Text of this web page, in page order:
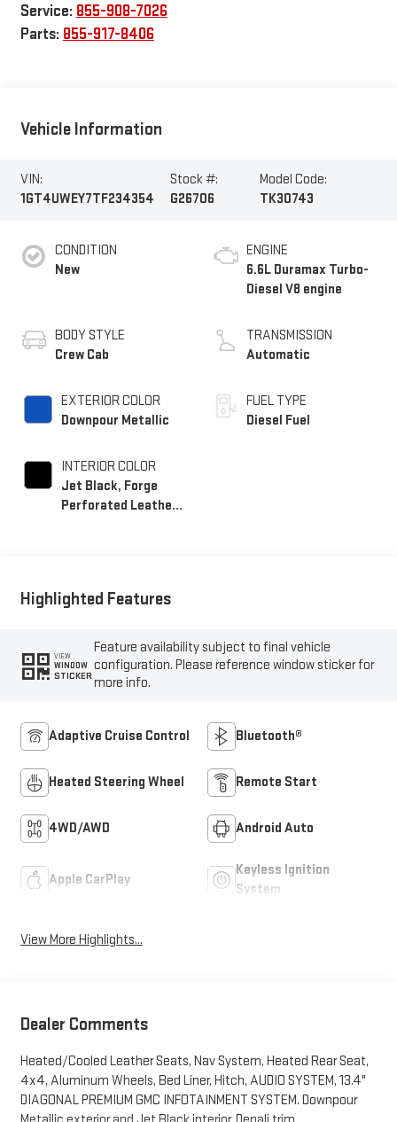
Service: 855-908-7026
Parts: 855-917-8406
Vehicle Information
VIN:
1GT4UWEY7TF234354
Stock #:
G26706
Model Code:
TK30743
CONDITION
New
BODY STYLE
Crew Cab
EXTERIOR COLOR
Downpour Metallic
INTERIOR COLOR
Jet Black, Forge
Perforated Leather
ENGINE
6.6L Duramax Turbo-
Diesel V8 engine
TRANSMISSION
Automatic
FUEL TYPE
Diesel Fuel
Highlighted Features
VIEW
WINDOW
STICKER
Feature availability subject to final vehicle
configuration. Please reference window sticker for
more info.
Adaptive Cruise Control Bluetooth®
Heated Steering Wheel Remote Start
4WD/AWD Android Auto
Apple CarPlay
Keyless Ignition
System
View More Highlights...
Dealer Comments
Heated/Cooled Leather Seats, Nav System, Heated Rear Seat,
4x4, Aluminum Wheels, Bed Liner, Hitch, AUDIO SYSTEM, 13.4"
DIAGONAL PREMIUM GMC INFOTAINMENT SYSTEM. Downpour